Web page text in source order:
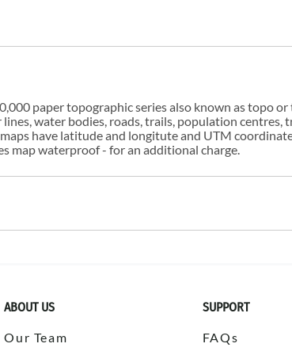
paper topographic series also known as topo
water bodies, roads, trails, population
have latitude and longitute and UTM
map waterproof - for an additional charge.
ABOUT US
Our Team
SUPPORT
FAQs